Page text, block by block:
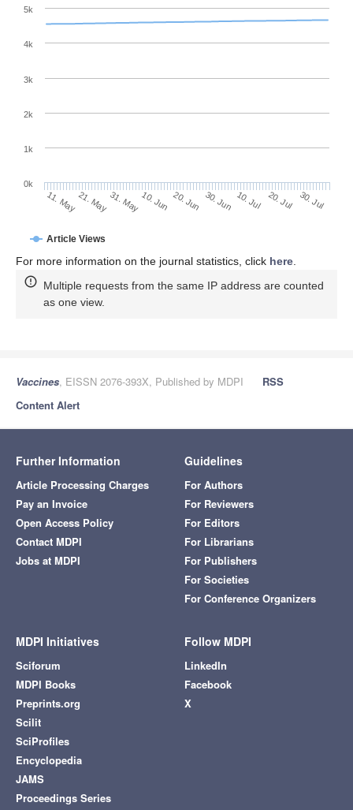
Article Views
11. May21. May31. May10. Jun 20. Jun 30. Jun 10. Jul 20. Jul 30. Jul
0k
1k
2k
3k
4k
5k
For more information on the journal statistics, click here.
Multiple requests from the same IP address are counted
as one view.
Vaccines, EISSN 2076-393X, Published by MDPI
RSS
Content Alert
Further Information
Article Processing Charges
Pay an Invoice
Open Access Policy
Contact MDPI
Jobs at MDPI
Guidelines
For Authors
For Reviewers
For Editors
For Librarians
For Publishers
For Societies
For Conference Organizers
MDPI Initiatives
Sciforum
MDPI Books
Preprints.org
Scilit
SciProfiles
Encyclopedia
JAMS
Proceedings Series
Follow MDPI
LinkedIn
Facebook
X